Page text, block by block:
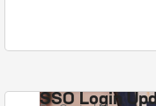
SSO Login